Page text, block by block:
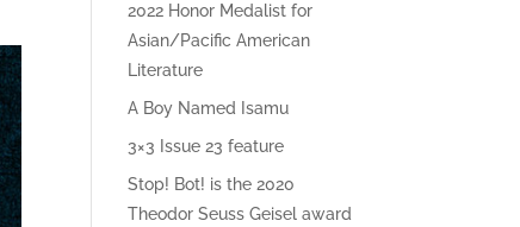
2022 Honor Medalist for
Asian/Pacific American
Literature
A Boy Named Isamu
3×3 Issue 23 feature
Stop! Bot! is the 2020
Theodor Seuss Geisel award